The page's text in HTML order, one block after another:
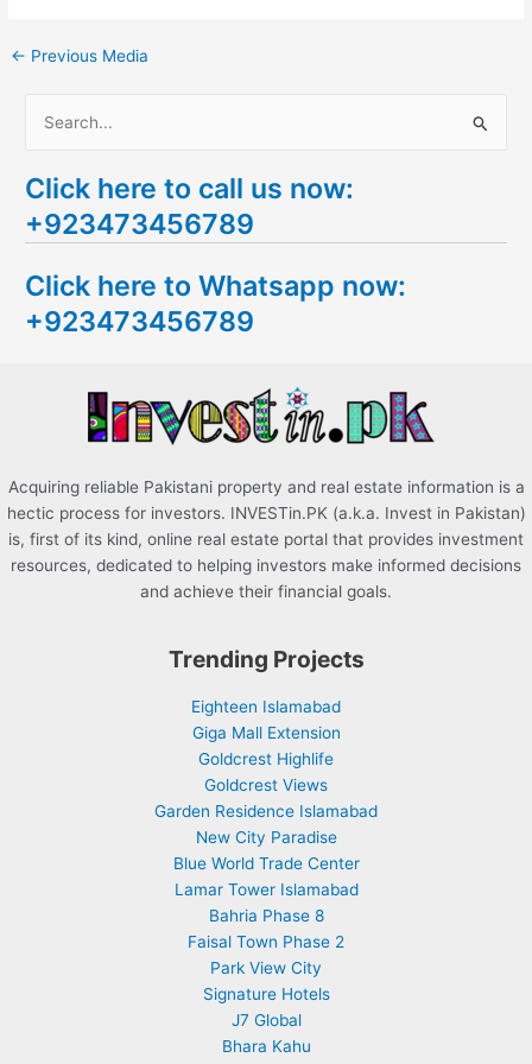
← Previous Media
a
r
h
f
Click here to call us now:
+923473456789
Click here to Whatsapp now:
+923473456789
Acquiring reliable Pakistani property and real estate information is a
hectic process for investors. INVESTin.PK (a.k.a. Invest in Pakistan)
is, first of its kind, online real estate portal that provides investment
resources, dedicated to helping investors make informed decisions
and achieve their financial goals.
Trending Projects
Eighteen Islamabad
Giga Mall Extension
Goldcrest Highlife
Goldcrest Views
Garden Residence Islamabad
New City Paradise
Blue World Trade Center
Lamar Tower Islamabad
Bahria Phase 8
Faisal Town Phase 2
Park View City
Signature Hotels
J7 Global
Bhara Kahu